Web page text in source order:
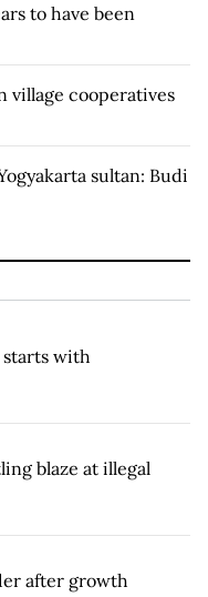
to have been
village cooperatives
sultan: Budi
with
blaze at illegal
after growth